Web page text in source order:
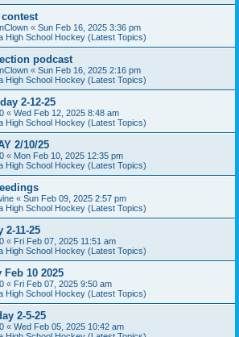
« Sun Feb 16, 2025 3:36 pm
High School Hockey (Latest Topics)
podcast
« Sun Feb 16, 2025 2:16 pm
High School Hockey (Latest Topics)
2-12-25
« Wed Feb 12, 2025 8:48 am
High School Hockey (Latest Topics)
2/10/25
« Mon Feb 10, 2025 12:35 pm
High School Hockey (Latest Topics)
« Sun Feb 09, 2025 2:57 pm
High School Hockey (Latest Topics)
2-11-25
« Fri Feb 07, 2025 11:51 am
High School Hockey (Latest Topics)
Feb 10 2025
« Fri Feb 07, 2025 9:50 am
High School Hockey (Latest Topics)
2-5-25
« Wed Feb 05, 2025 10:42 am